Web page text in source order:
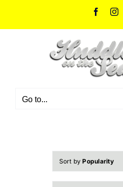
Go to...
Sort byPopularity